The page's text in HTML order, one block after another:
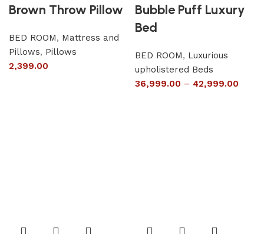
Brown Throw Pillow
BED ROOM, Mattress and
Pillows, Pillows
2,399.00
Bubble Puff Luxury
Bed
BED ROOM, Luxurious
upholistered Beds
36,999.00 – 42,999.00